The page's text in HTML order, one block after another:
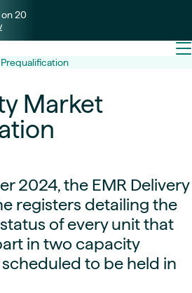
on 20
Market
2024, the EMR Delivery
registers detailing the
of every unit that
in two capacity
to be held in